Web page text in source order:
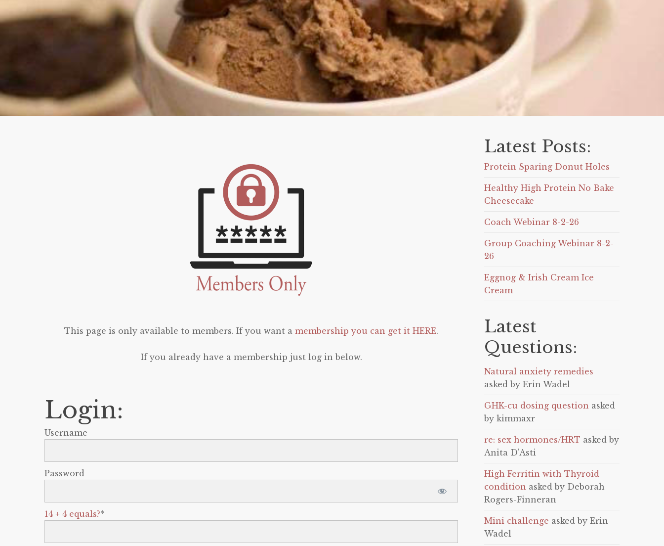
This page is only available to members. If you want amembership you can get it HERE.
If you already have a membership just log in below.
Login:
Username
Password
14 + 4 equals?*
Latest Posts:
Protein Sparing Donut Holes
Healthy High Protein No Bake
Cheesecake
Coach Webinar 8-2-26
Group Coaching Webinar 8-2-
26
Eggnog & Irish Cream Ice
Cream
Latest
Questions:
Natural anxiety remedies
asked by Erin Wadel
GHK-cu dosing question asked
by kimmaxr
re: sex hormones/HRT asked by
Anita D'Asti
High Ferritin with Thyroid
condition asked by Deborah
Rogers-Finneran
Mini challenge asked by Erin
Wadel